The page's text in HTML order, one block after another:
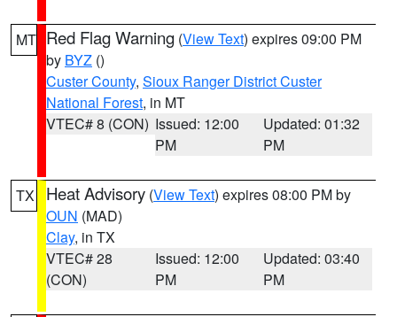
MT Red Flag Warning (View Text) expires 09:00 PM
by BYZ ()
Custer County, Sioux Ranger District Custer
National Forest, in MT
VTEC# 8 (CON) Issued: 12:00
PM
Updated: 01:32
PM
TX Heat Advisory (View Text) expires 08:00 PM by
OUN (MAD)
Clay, in TX
VTEC# 28
(CON)
Issued: 12:00
PM
Updated: 03:40
PM